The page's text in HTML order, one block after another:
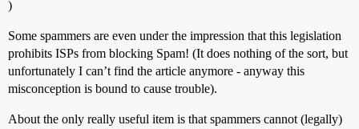
)
Some spammers are even under the impression that this legislation
prohibits ISPs from blocking Spam! (It does nothing of the sort, but
unfortunately I can’t find the article anymore - anyway this
misconception is bound to cause trouble).
About the only really useful item is that spammers cannot (legally)